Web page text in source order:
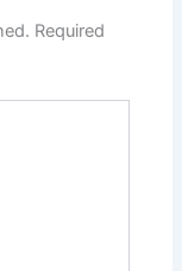
Required